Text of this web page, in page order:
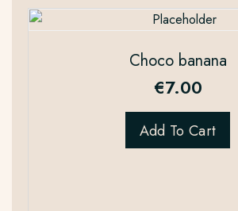
Choco banana
€7.00
Add To Cart